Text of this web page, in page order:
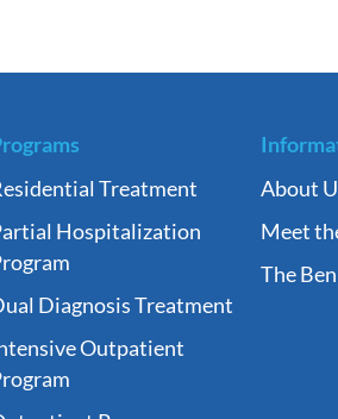
Treatment
Hospitalization
Diagnosis Treatment
Outpatient
About
Meet
The